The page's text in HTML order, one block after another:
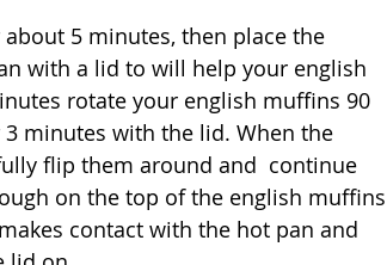
5 minutes, then place the
with a lid to will help your english
rotate your english muffins 90
minutes with the lid. When the
flip them around and  continue
on the top of the english muffins
contact with the hot pan and